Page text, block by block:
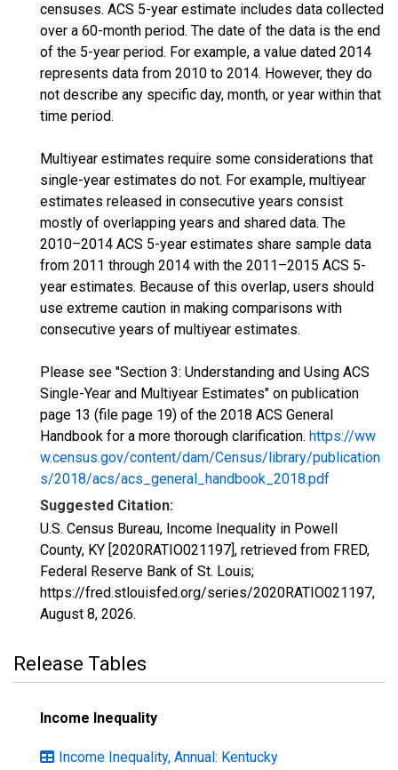
censuses. ACS 5-year estimate includes data collected
over a 60-month period. The date of the data is the end
of the 5-year period. For example, a value dated 2014
represents data from 2010 to 2014. However, they do
not describe any specific day, month, or year within that
time period.
Multiyear estimates require some considerations that
single-year estimates do not. For example, multiyear
estimates released in consecutive years consist
mostly of overlapping years and shared data. The
2010–2014 ACS 5-year estimates share sample data
from 2011 through 2014 with the 2011–2015 ACS 5-
year estimates. Because of this overlap, users should
use extreme caution in making comparisons with
consecutive years of multiyear estimates.
Please see "Section 3: Understanding and Using ACS
Single-Year and Multiyear Estimates" on publication
page 13 (file page 19) of the 2018 ACS General
Handbook for a more thorough clarification. https://ww
w.census.gov/content/dam/Census/library/publication
s/2018/acs/acs_general_handbook_2018.pdf
Suggested Citation:
U.S. Census Bureau, Income Inequality in Powell
County, KY [2020RATIO021197], retrieved from FRED,
Federal Reserve Bank of St. Louis;
https://fred.stlouisfed.org/series/2020RATIO021197,
August 8, 2026.
Release Tables
Income Inequality
Income Inequality, Annual: Kentucky